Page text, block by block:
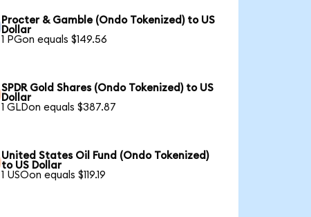
Procter & Gamble (Ondo Tokenized) to US
Dollar
1 PGon equals $149.56
SPDR Gold Shares (Ondo Tokenized) to US
Dollar
1 GLDon equals $387.87
United States Oil Fund (Ondo Tokenized)
to US Dollar
1 USOon equals $119.19